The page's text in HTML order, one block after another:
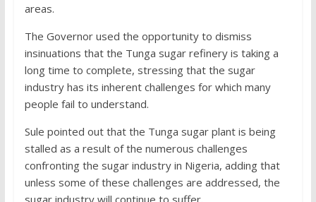
areas.
The Governor used the opportunity to dismiss
insinuations that the Tunga sugar refinery is taking a
long time to complete, stressing that the sugar
industry has its inherent challenges for which many
people fail to understand.
Sule pointed out that the Tunga sugar plant is being
stalled as a result of the numerous challenges
confronting the sugar industry in Nigeria, adding that
unless some of these challenges are addressed, the